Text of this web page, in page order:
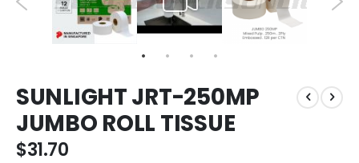
SUNLIGHT JRT-250MP
JUMBO ROLL TISSUE
$31.70